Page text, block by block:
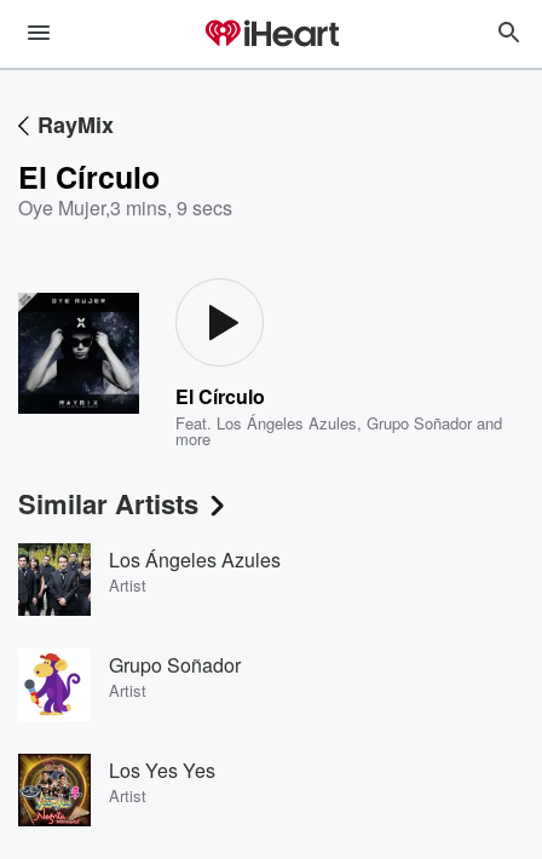
RayMix
El Círculo
Oye Mujer,3 mins, 9 secs
El Círculo
Feat. Los Ángeles Azules,Grupo Soñador and
more
Similar Artists
Los Ángeles Azules
Artist
Grupo Soñador
Artist
Los Yes Yes
Artist